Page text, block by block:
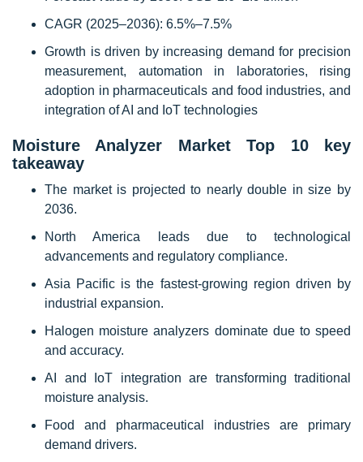
CAGR (2025–2036): 6.5%–7.5%
Growth is driven by increasing demand for precision
measurement, automation in laboratories, rising
adoption in pharmaceuticals and food industries, and
integration of AI and IoT technologies
Moisture Analyzer Market Top 10 key
takeaway
The market is projected to nearly double in size by
2036.
North America leads due to technological
advancements and regulatory compliance.
Asia Pacific is the fastest-growing region driven by
industrial expansion.
Halogen moisture analyzers dominate due to speed
and accuracy.
AI and IoT integration are transforming traditional
moisture analysis.
Food and pharmaceutical industries are primary
demand drivers.